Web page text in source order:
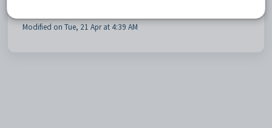
Modified on Tue, 21 Apr at 4:39 AM